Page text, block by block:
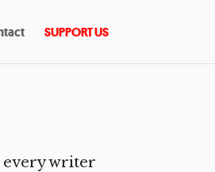
SUPPORT US
every writer